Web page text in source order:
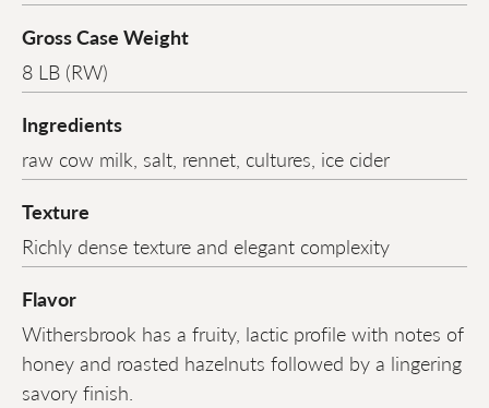
Gross Case Weight
8 LB (RW)
Ingredients
raw cow milk, salt, rennet, cultures, ice cider
Texture
Richly dense texture and elegant complexity
Flavor
Withersbrook has a fruity, lactic profile with notes of
honey and roasted hazelnuts followed by a lingering
savory finish.